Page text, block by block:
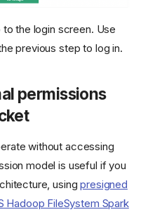
to the login screen. Use
previous step to log in.
permissions
without accessing
model is useful if you
usingpresigned
Hadoop FileSystem Spark